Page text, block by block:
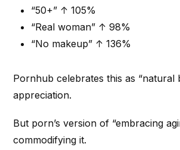
“50+” ↑ 105%
“Real woman” ↑ 98%
“No makeup” ↑ 136%
Pornhub celebrates this as “natural
appreciation.
But porn’s version of “embracing
commodifying it.